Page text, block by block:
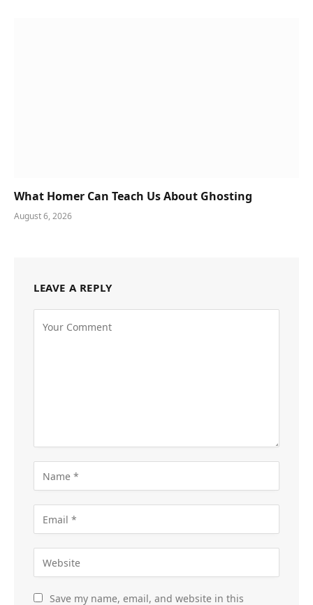
What Homer Can Teach Us About Ghosting
August 6, 2026
LEAVE A REPLY
Save my name, email, and website in this